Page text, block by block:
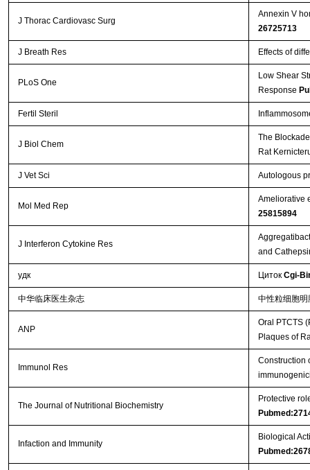
J Thorac Cardiovasc Surg
Annexin V
26725713
J Breath Res Effects of
PLoS One
Low Shear
Response
Fertil Steril
J Biol Chem
The
Rat
J Vet Sci Autologous
Mol Med Rep
Ameliorative
25815894
J Interferon Cytokine Res
and
удк Циток Cgi-
中华临床医生杂志 中性粒细胞
ANP
Oral PTCTS
Plaques of
Immunol Res
Construction
The Journal of Nutritional Biochemistry
Protective
Infaction and Immunity
Biological